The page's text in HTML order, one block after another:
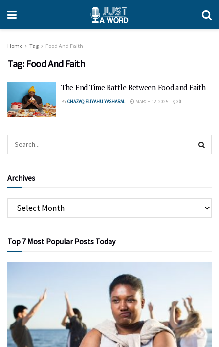
Home Tag Food And Faith
Tag: Food And Faith
The End Time Battle Between Food and Faith
BYCHAZAQ ELIYAHU YASHARAL MARCH 12, 2025 0
Archives
Top 7 Most Popular Posts Today